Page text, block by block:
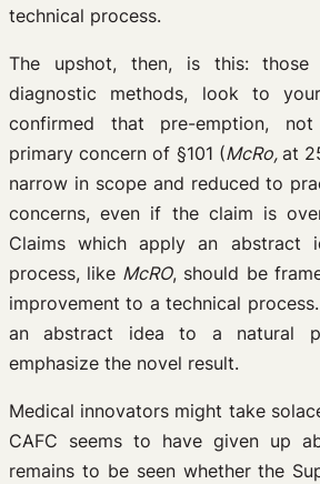
technical process.
The upshot, then, is this: those
diagnostic methods, look to
confirmed that pre-emption,
primary concern of §101 (McRo,at
narrow in scope and reduced to
concerns, even if the claim is
Claims which apply an abstract
process, like McRO, should be
improvement to a technical
an abstract idea to a natural
emphasize the novel result.
Medical innovators might take
CAFC seems to have given up
remains to be seen whether the